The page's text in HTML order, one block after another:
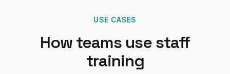
USE CASES
How teams use staff
training